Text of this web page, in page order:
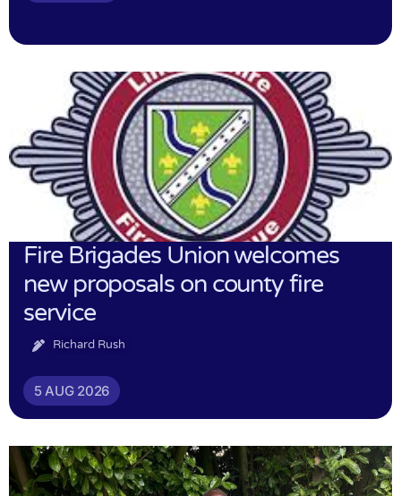
Fire Brigades Union welcomes
new proposals on county fire
service
Richard Rush
5 AUG 2026